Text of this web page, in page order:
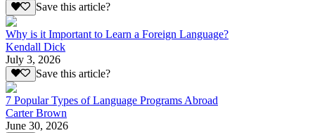
Save this article?
Why is it Important to Learn a Foreign Language?
Kendall Dick
July 3, 2026
Save this article?
7 Popular Types of Language Programs Abroad
Carter Brown
June 30, 2026